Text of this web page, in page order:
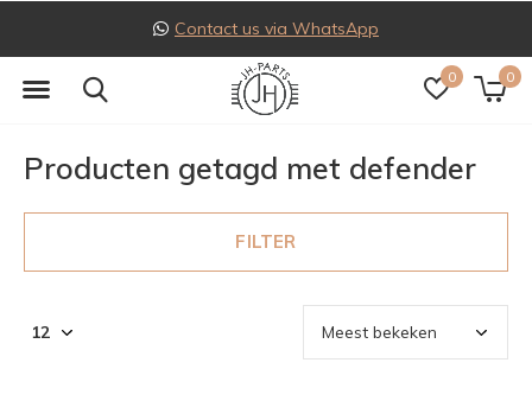
0 0
Contact us via WhatsApp
Producten getagd met defender
FILTER